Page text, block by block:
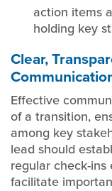
action items
holding key
Clear,
Effective
of a transition,
among key
lead should
regular check-
facilitate